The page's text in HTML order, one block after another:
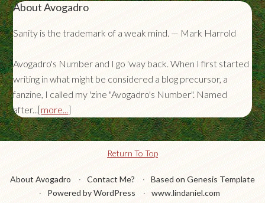
About Avogadro
Sanity is the trademark of a weak mind. — Mark Harrold
Avogadro's Number and I go 'way back. When I first started
writing in what might be considered a blog precursor, a
fanzine, I called my 'zine "Avogadro's Number". Named
after...[more...]
Return To Top
About Avogadro Contact Me?
Based on Genesis Template
Powered by WordPress
www.lindaniel.com